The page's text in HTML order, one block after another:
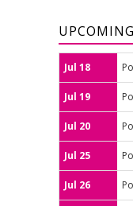
Jul 18
Jul 19
Jul 20
Jul 25
Jul 26